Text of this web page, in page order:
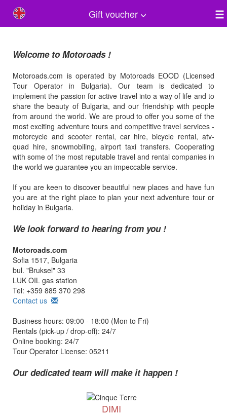
Gift voucher
Welcome to Motoroads !
Motoroads.com is operated by Motoroads EOOD (Licensed
Tour Operator in Bulgaria). Our team is dedicated to
implement the passion for active travel into a way of life and to
share the beauty of Bulgaria, and our friendship with people
from around the world. We are proud to offer you some of the
most exciting adventure tours and competitive travel services -
motorcycle and scooter rental, car hire, bicycle rental, atv-
quad hire, snowmobiling, airport taxi transfers. Cooperating
with some of the most reputable travel and rental companies in
the world we guarantee you an impeccable service.
If you are keen to discover beautiful new places and have fun
you are at the right place to plan your next adventure tour or
holiday in Bulgaria.
We look forward to hearing from you !
Motoroads.com
Sofia 1517, Bulgaria
bul. "Bruksel" 33
LUK OIL gas station
Tel: +359 885 370 298
Contact us
Business hours: 09:00 - 18:00 (Mon to Fri)
Rentals (pick-up / drop-off): 24/7
Online booking: 24/7
Tour Operator License: 05211
Our dedicated team will make it happen !
DIMI